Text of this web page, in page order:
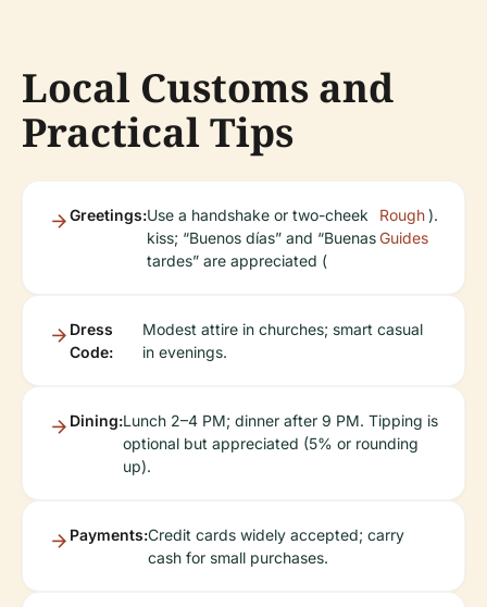
Local Customs and
Practical Tips
Greetings:Use a handshake or two-cheek
kiss; “Buenos días” and “Buenas
tardes” are appreciated (
Rough
Guides
).
Dress
Code:
Modest attire in churches; smart casual
in evenings.
Dining:Lunch 2–4 PM; dinner after 9 PM. Tipping is
optional but appreciated (5% or rounding
up).
Payments:Credit cards widely accepted; carry
cash for small purchases.